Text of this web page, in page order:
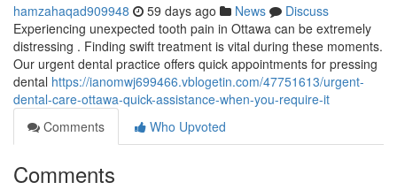
hamzahaqad909948 59 days ago News
Discuss
Experiencing unexpected tooth pain in Ottawa can be extremely
distressing . Finding swift treatment is vital during these moments.
Our urgent dental practice offers quick appointments for pressing
dental https://ianomwj699466.vblogetin.com/47751613/urgent-
dental-care-ottawa-quick-assistance-when-you-require-it
Comments
Who Upvoted
Comments